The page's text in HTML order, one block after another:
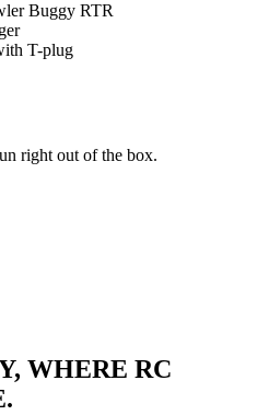
Buggy RTR
T-plug
right out of the box.
WHERE RC